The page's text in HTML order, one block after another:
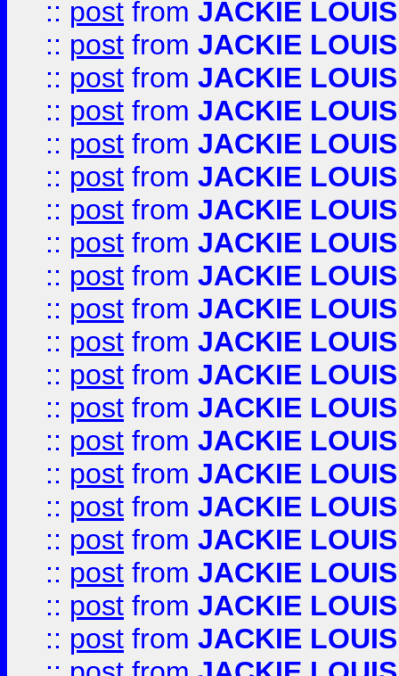
:: post from JACKIE LOUIS
:: post from JACKIE LOUIS
:: post from JACKIE LOUIS
:: post from JACKIE LOUIS
:: post from JACKIE LOUIS
:: post from JACKIE LOUIS
:: post from JACKIE LOUIS
:: post from JACKIE LOUIS
:: post from JACKIE LOUIS
:: post from JACKIE LOUIS
:: post from JACKIE LOUIS
:: post from JACKIE LOUIS
:: post from JACKIE LOUIS
:: post from JACKIE LOUIS
:: post from JACKIE LOUIS
:: post from JACKIE LOUIS
:: post from JACKIE LOUIS
:: post from JACKIE LOUIS
:: post from JACKIE LOUIS
:: post from JACKIE LOUIS